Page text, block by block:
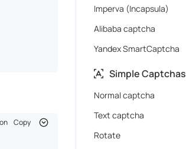
Copy
Imperva (Incapsula)
Alibaba captcha
Yandex SmartCaptcha
Simple Captchas
Normal captcha
Text captcha
Rotate